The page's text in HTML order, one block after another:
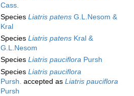
Cass.
Species Liatris patens G.L.Nesom &
Kral
Species Liatris patens Kral &
G.L.Nesom
Species Liatris pauciflora Pursh
Species Liatris pauciflora
Pursh. accepted as Liatris pauciflora
Pursh